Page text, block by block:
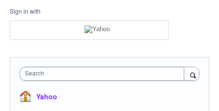
Sign in with
Search
Yahoo